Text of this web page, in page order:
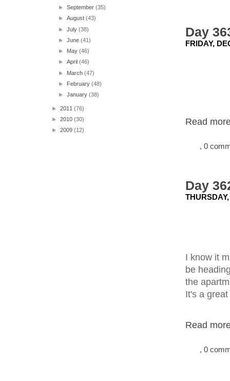
Day
FRIDAY,
Read
, 0
Day
I know it
be
the
It's a
Read
, 0
►September(35)
►August(43)
►July(38)
►June(41)
► May(46)
►April(46)
► March(47)
► February(48)
►January(38)
► 2011 (76)
► 2010 (30)
► 2009 (12)